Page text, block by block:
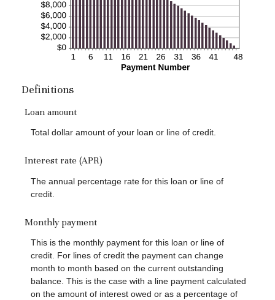
Definitions
Loan amount
Total dollar amount of your loan or line of credit.
Interest rate (APR)
The annual percentage rate for this loan or line of
credit.
Monthly payment
This is the monthly payment for this loan or line of
credit. For lines of credit the payment can change
month to month based on the current outstanding
balance. This is the case with a line payment calculated
on the amount of interest owed or as a percentage of